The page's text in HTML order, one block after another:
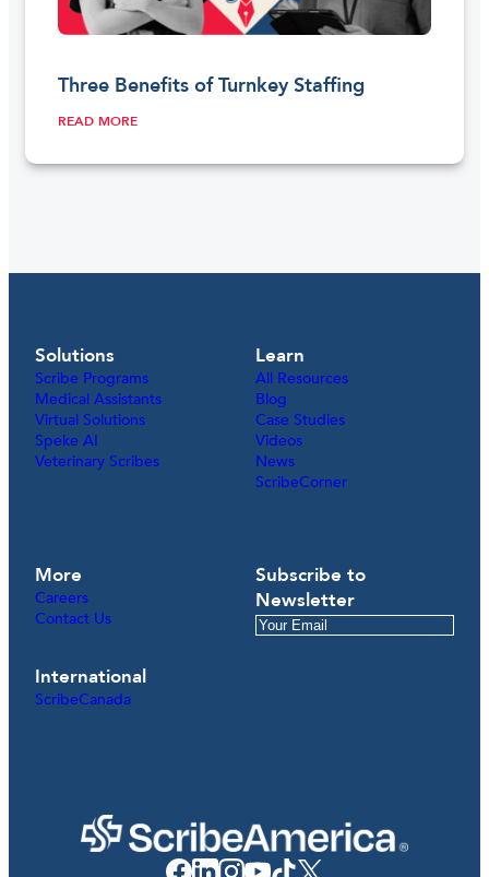
Three Benefits of Turnkey Staffing
READ MORE
Solutions
Scribe Programs
Medical Assistants
Virtual Solutions
Speke AI
Veterinary Scribes
Learn
All Resources
Blog
Case Studies
Videos
News
ScribeCorner
More
Careers
Contact Us
International
ScribeCanada
Subscribe to
Newsletter